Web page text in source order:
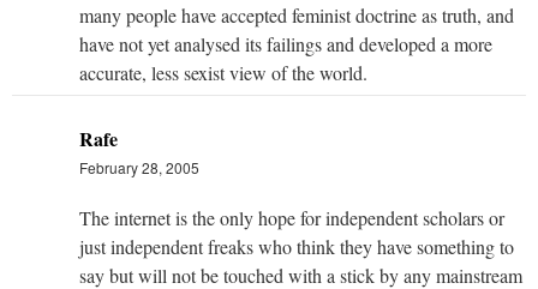
many people have accepted feminist doctrine as truth, and
have not yet analysed its failings and developed a more
accurate, less sexist view of the world.
Rafe
February 28, 2005
The internet is the only hope for independent scholars or
just independent freaks who think they have something to
say but will not be touched with a stick by any mainstream